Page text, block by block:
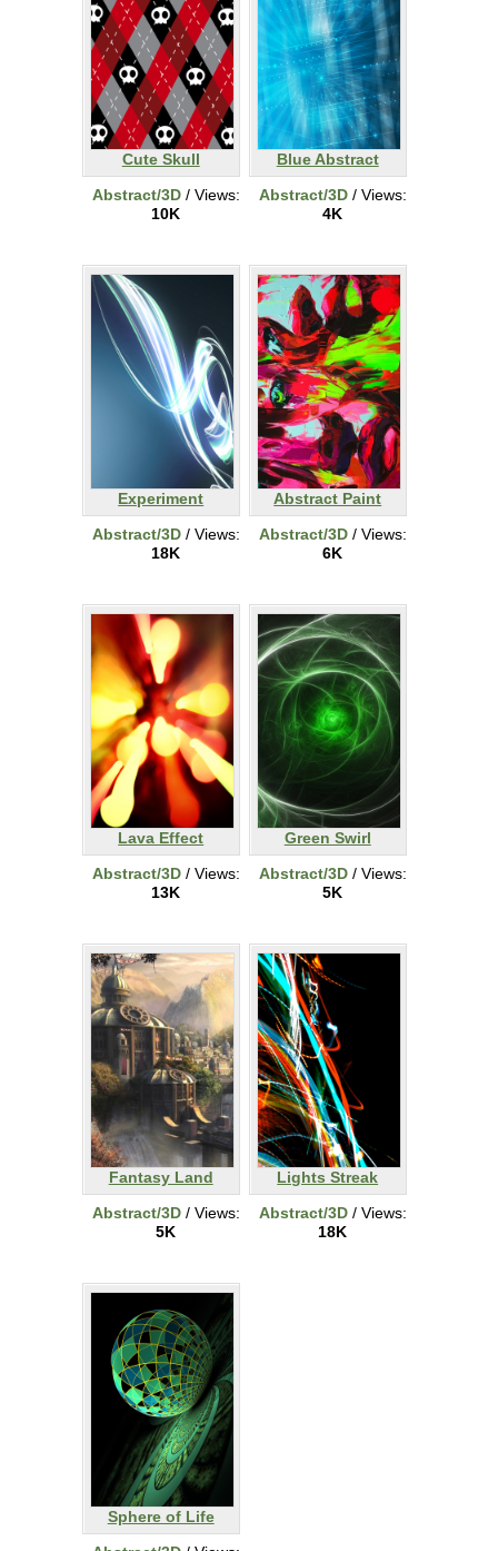
Cute Skull
Abstract/3D/ Views:
10K
Blue Abstract
Abstract/3D/ Views:
4K
Experiment
Abstract/3D/ Views:
18K
Abstract Paint
Abstract/3D/ Views:
6K
Lava Effect
Abstract/3D/ Views:
13K
Green Swirl
Abstract/3D/ Views:
5K
Fantasy Land
Abstract/3D/ Views:
5K
Lights Streak
Abstract/3D/ Views:
18K
Sphere of Life